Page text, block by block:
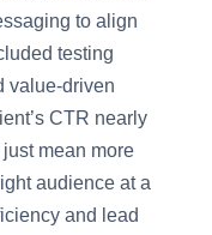
to align
testing
value-driven
CTR nearly
mean more
audience at a
and lead